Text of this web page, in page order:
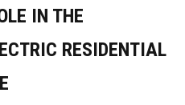
IN THE
RESIDENTIAL